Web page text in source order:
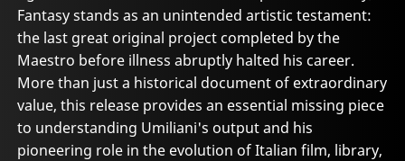
Fantasy stands as an unintended artistic testament:
the last great original project completed by the
Maestro before illness abruptly halted his career.
More than just a historical document of extraordinary
value, this release provides an essential missing piece
to understanding Umiliani's output and his
pioneering role in the evolution of Italian film, library,